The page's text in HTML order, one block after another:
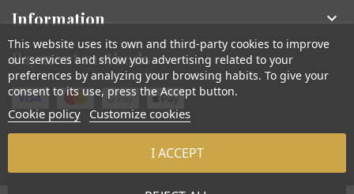
Information 
Payment methods
© Sudraba Nams. Visas tiesības aizsargātas.
This website uses its own and third-party cookies to improve
our services and show you advertising related to your
preferences by analyzing your browsing habits. To give your
consent to its use, press the Accept button.
Cookie policy Customize cookies
I ACCEPT